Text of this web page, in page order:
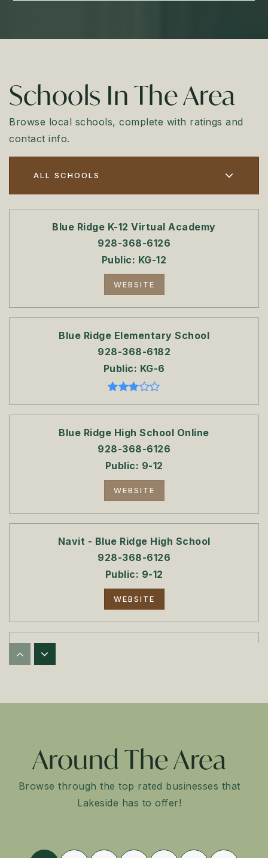
Schools In The Area
Browse local schools, complete with ratings and
contact info.
ALL SCHOOLS
Blue Ridge K-12 Virtual Academy
928-368-6126
Public
KG-12
WEBSITE
Blue Ridge Elementary School
928-368-6182
Public
KG-6
Blue Ridge High School Online
928-368-6126
Public
9-12
WEBSITE
Navit - Blue Ridge High School
928-368-6126
Public
9-12
WEBSITE
Blue Ridge High School
928-368-6126
Public
9-12
Around The Area
Browse through the top rated businesses that
Lakeside has to offer!